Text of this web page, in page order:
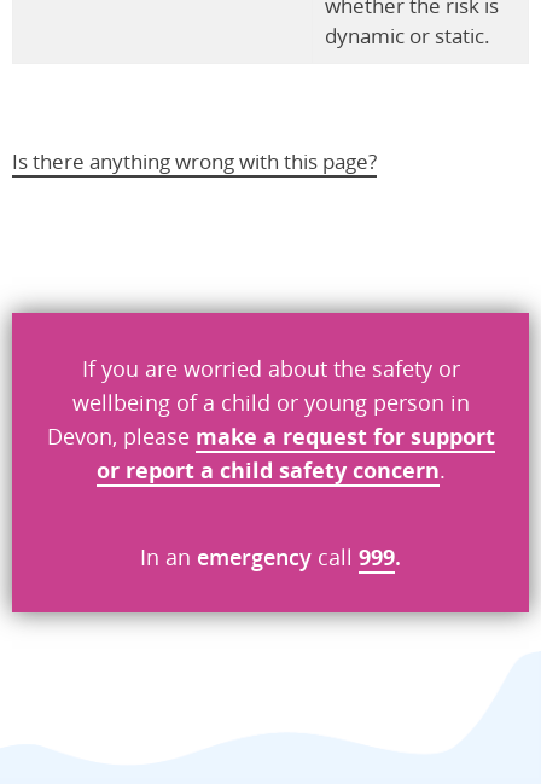
dynamic or static.
Is there anything wrong with this page?
" indicates required fields
What you were doing*
What went wrong *
If you are worried about the safety or
wellbeing of a child or young person in
Devon, please make a requestforsupport
or report a child safety concern.
In an emergency call 999.